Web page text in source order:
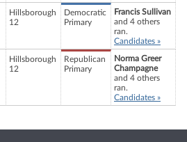
Hillsborough
12
Democratic
Primary
Francis Sullivan
and 4 others
ran.
Candidates »
Hillsborough
12
Republican
Primary
Norma Greer
Champagne
and 4 others
ran.
Candidates »